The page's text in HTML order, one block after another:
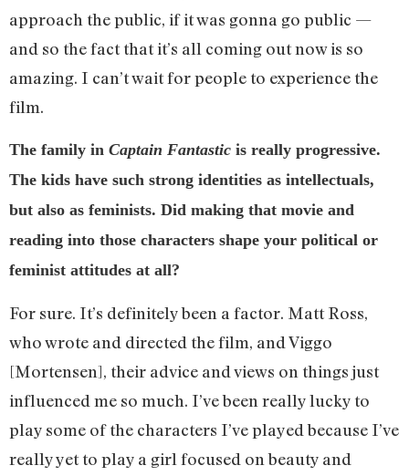
approach the public, if it was gonna go public —
and so the fact that it’s all coming out now is so
amazing. I can’t wait for people to experience the
film.
The family in Captain Fantastic is really progressive.
The kids have such strong identities as intellectuals,
but also as feminists. Did making that movie and
reading into those characters shape your political or
feminist attitudes at all?
For sure. It’s definitely been a factor. Matt Ross,
who wrote and directed the film, and Viggo
[Mortensen], their advice and views on things just
influenced me so much. I’ve been really lucky to
play some of the characters I’ve played because I’ve
really yet to play a girl focused on beauty and